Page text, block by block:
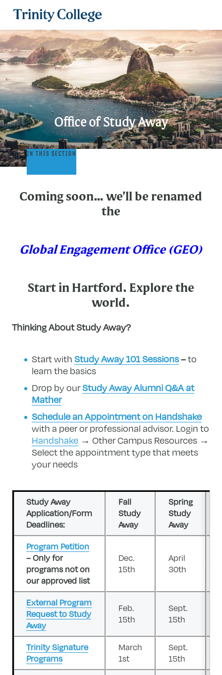
Trinity College
Office of Study Away
Office
of
Study
IN THIS SECTION
Coming soon… we’ll be renamed
the
Global Engagement Office (GEO)
Start in Hartford. Explore the
world.
Thinking About Study Away?
Start withStudy Away 101 Sessions–to
learn the basics
Drop by ourStudy Away Alumni Q&A at
Mather
Schedule an Appointment on Handshake
with a peer or professional advisor. Login to
Handshake → Other Campus Resources →
Select the appointment type that meets
your needs
Study Away
Application/Form
Deadlines:
Fall
Study
Away
Spring
Study
Away
Program Petition
– Only for
programs not on
our approved list
Dec.
15th
April
30th
External Program
Request to Study
Away
Feb.
15th
Sept.
15th
Trinity Signature
Programs
March
1st
Sept.
15th